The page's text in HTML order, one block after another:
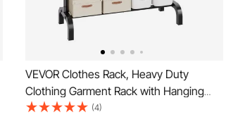
VEVOR Clothes Rack, Heavy Duty
Clothing Garment Rack with Hanging
Rod and Bottom Storage Area, Clothing
(4)